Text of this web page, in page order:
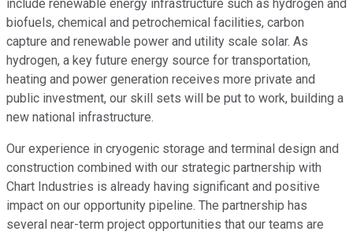
include renewable energy infrastructure such as hydrogen and
biofuels, chemical and petrochemical facilities, carbon
capture and renewable power and utility scale solar. As
hydrogen, a key future energy source for transportation,
heating and power generation receives more private and
public investment, our skill sets will be put to work, building a
new national infrastructure.
Our experience in cryogenic storage and terminal design and
construction combined with our strategic partnership with
Chart Industries is already having significant and positive
impact on our opportunity pipeline. The partnership has
several near-term project opportunities that our teams are